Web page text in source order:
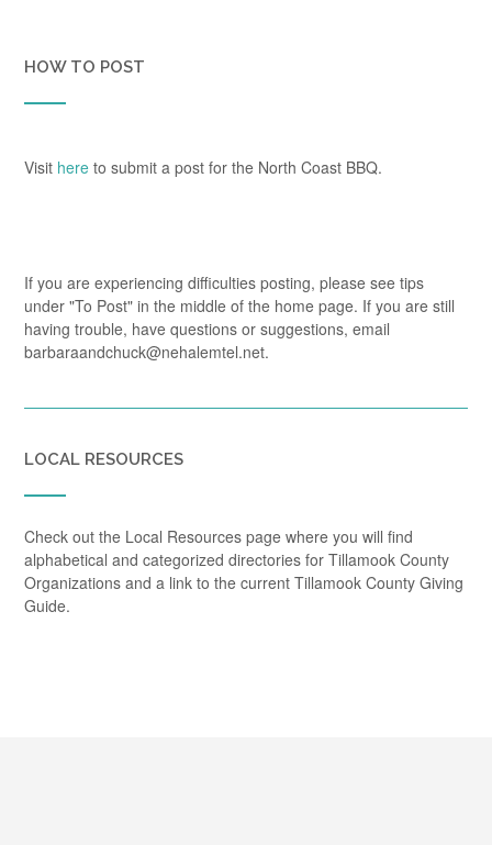
HOW TO POST
Visit here to submit a post for the North Coast BBQ.
If you are experiencing difficulties posting, please see tips
under "To Post" in the middle of the home page. If you are still
having trouble, have questions or suggestions, email
barbaraandchuck@nehalemtel.net.
LOCAL RESOURCES
Check out the Local Resources page where you will find
alphabetical and categorized directories for Tillamook County
Organizations and a link to the current Tillamook County Giving
Guide.